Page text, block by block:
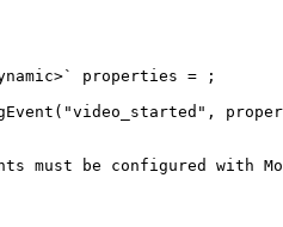
>` properties = ;
( "video_started" ,
must be configured with